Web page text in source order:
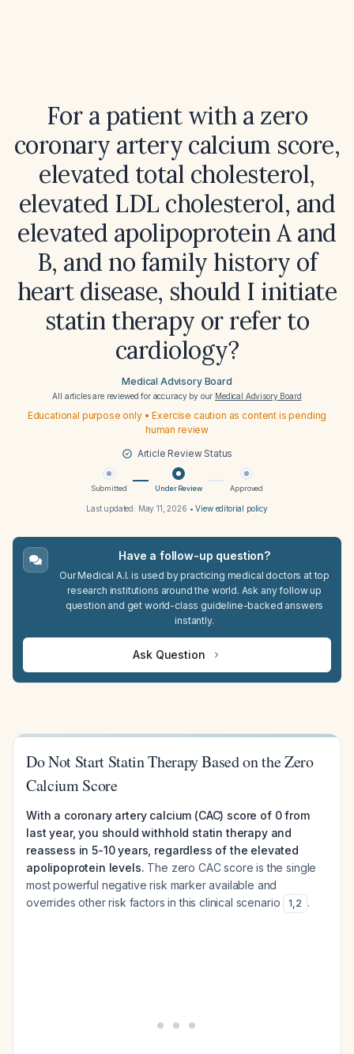
For a patient with a zero
coronary artery calcium score,
elevated total cholesterol,
elevated LDL cholesterol, and
elevated apolipoprotein A and
B, and no family history of
heart disease, should I initiate
statin therapy or refer to
cardiology?
Medical Advisory Board
All articles are reviewed for accuracy by our Medical Advisory Board
Educational purpose only • Exercise caution as content is pending
human review
Article Review Status
Submitted Under Review Approved
Last updated: May 11, 2026 •View editorial policy
Have a follow-up question?
Our Medical A.I. is used by practicing medical doctors at top
research institutions around the world. Ask any follow up
question and get world-class guideline-backed answers
instantly.
Ask Question
Do Not Start Statin Therapy Based on the Zero
Calcium Score
With a coronary artery calcium (CAC) score of 0 from
last year, you should withhold statin therapy and
reassess in 5-10 years, regardless of the elevated
apolipoprotein levels. The zero CAC score is the single
most powerful negative risk marker available and
overrides other risk factors in this clinical scenario
1,2 .